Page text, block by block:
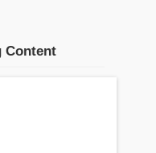
Content